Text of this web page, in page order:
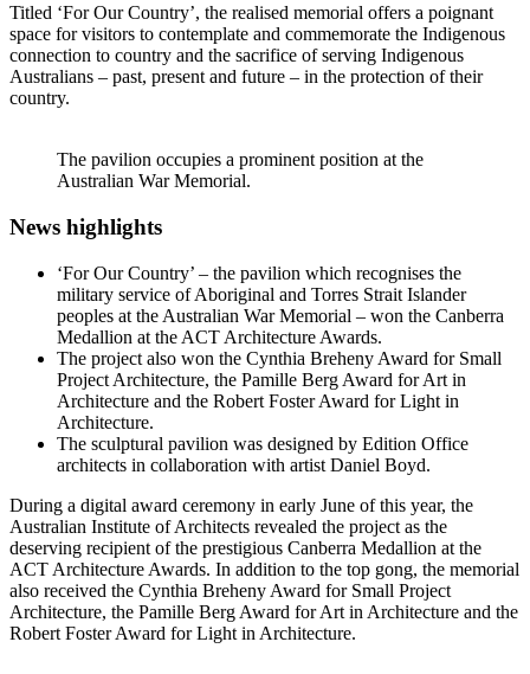
Titled ‘For Our Country’, the realised memorial offers a poignant
space for visitors to contemplate and commemorate the Indigenous
connection to country and the sacrifice of serving Indigenous
Australians – past, present and future – in the protection of their
country.
The pavilion occupies a prominent position at the
Australian War Memorial.
News highlights
‘For Our Country’ – the pavilion which recognises the
military service of Aboriginal and Torres Strait Islander
peoples at the Australian War Memorial – won the Canberra
Medallion at the ACT Architecture Awards.
The project also won the Cynthia Breheny Award for Small
Project Architecture, the Pamille Berg Award for Art in
Architecture and the Robert Foster Award for Light in
Architecture.
The sculptural pavilion was designed by Edition Office
architects in collaboration with artist Daniel Boyd.
During a digital award ceremony in early June of this year, the
Australian Institute of Architects revealed the project as the
deserving recipient of the prestigious Canberra Medallion at the
ACT Architecture Awards. In addition to the top gong, the memorial
also received the Cynthia Breheny Award for Small Project
Architecture, the Pamille Berg Award for Art in Architecture and the
Robert Foster Award for Light in Architecture.